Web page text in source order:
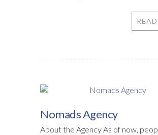
Nomads Agency
About the Agency As of now,